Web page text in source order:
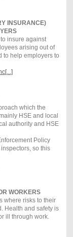
INSURANCE)
insure against
arising out of
to help employers to
which the
HSE and local
authority and HSE
Policy
so this
WORKERS
where risks to their
Health and safety is
ill through work.